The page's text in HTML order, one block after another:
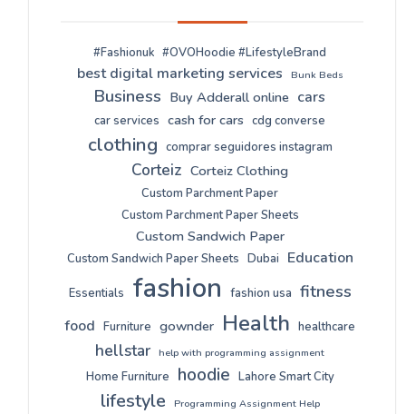
#Fashionuk #OVOHoodie #LifestyleBrand
best digital marketing services Bunk Beds
Business Buy Adderall online cars
car services cash for cars cdg converse
clothing comprar seguidores instagram
Corteiz Corteiz Clothing
Custom Parchment Paper
Custom Parchment Paper Sheets
Custom Sandwich Paper
Custom Sandwich Paper Sheets Dubai Education
Essentials fashion fashion usa fitness
food Furniture gownder Health healthcare
hellstar help with programming assignment
Home Furniture hoodie Lahore Smart City
lifestyle
Programming Assignment Help